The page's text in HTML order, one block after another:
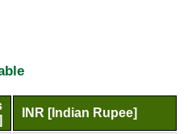
INR [Indian Rupee]